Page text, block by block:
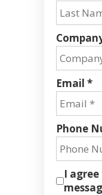
Email *
Phone
I